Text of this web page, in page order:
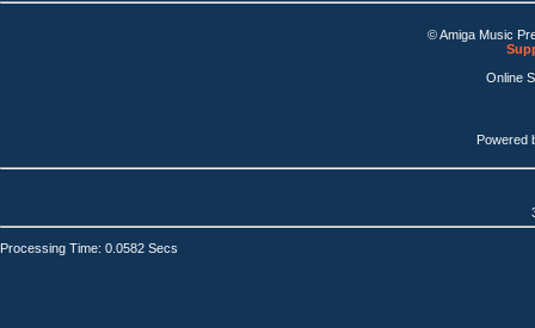
© Amiga Music
Online
Powered
Processing Time: 0.0582 Secs